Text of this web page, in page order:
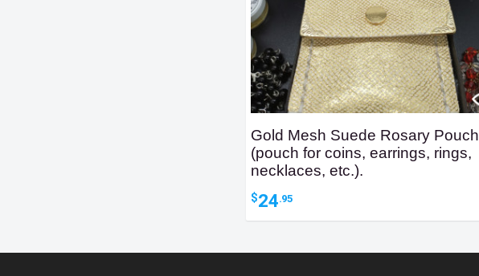
Gold Mesh Suede Rosary Pouch
(pouch for coins, earrings, rings,
necklaces, etc.).
$24.95